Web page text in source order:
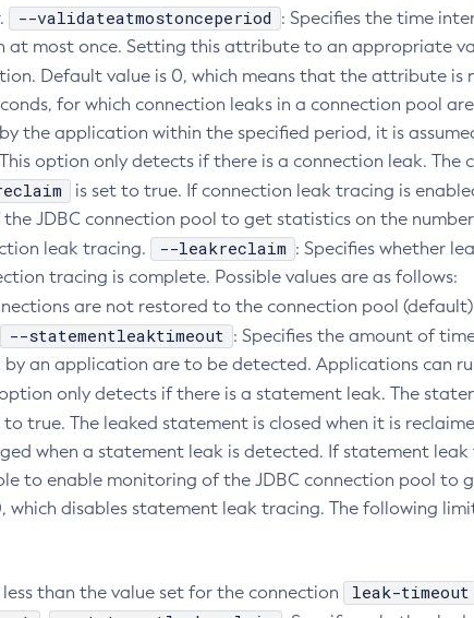
--validateatmostonceperiod : Specifies the time
at most once. Setting this attribute to an appropriate
Default value is 0, which means that the attribute is
for which connection leaks in a connection pool
the application within the specified period, it is
option only detects if there is a connection leak. The
is set to true. If connection leak tracing is
JDBC connection pool to get statistics on the
leak tracing.
--leakreclaim : Specifies whether
tracing is complete. Possible values are as follows:
are not restored to the connection pool
--statementleaktimeout : Specifies the amount of
by an application are to be detected. Applications can
only detects if there is a statement leak. The
to true. The leaked statement is closed when it is
when a statement leak is detected. If statement leak
to enable monitoring of the JDBC connection pool to
which disables statement leak tracing. The following
less than the value set for the connection leak-timeout